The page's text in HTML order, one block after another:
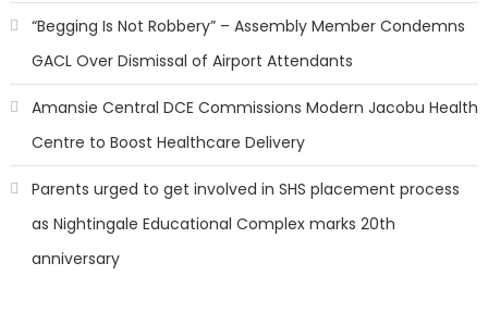
“Begging Is Not Robbery” – Assembly Member Condemns
GACL Over Dismissal of Airport Attendants
Amansie Central DCE Commissions Modern Jacobu Health
Centre to Boost Healthcare Delivery
Parents urged to get involved in SHS placement process
as Nightingale Educational Complex marks 20th
anniversary